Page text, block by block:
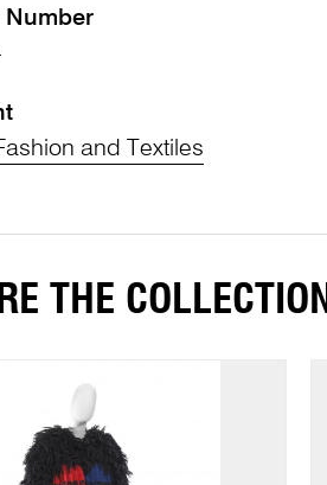
and Textiles
THE COLLECTION